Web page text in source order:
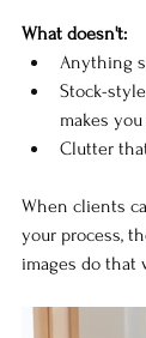
What doesn't:
Anything
Stock-
makes
Clutter
When clients
your process,
images do that